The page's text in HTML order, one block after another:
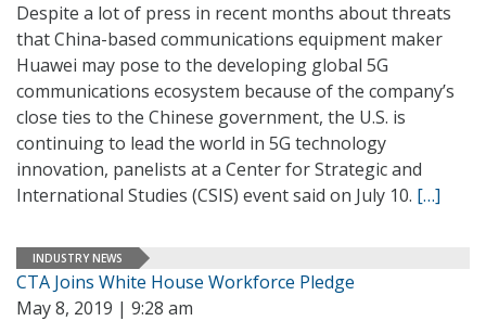
Despite a lot of press in recent months about threats
that China-based communications equipment maker
Huawei may pose to the developing global 5G
communications ecosystem because of the company’s
close ties to the Chinese government, the U.S. is
continuing to lead the world in 5G technology
innovation, panelists at a Center for Strategic and
International Studies (CSIS) event said on July 10. […]
INDUSTRY NEWS
CTA Joins White House Workforce Pledge
May 8, 2019 | 9:28 am